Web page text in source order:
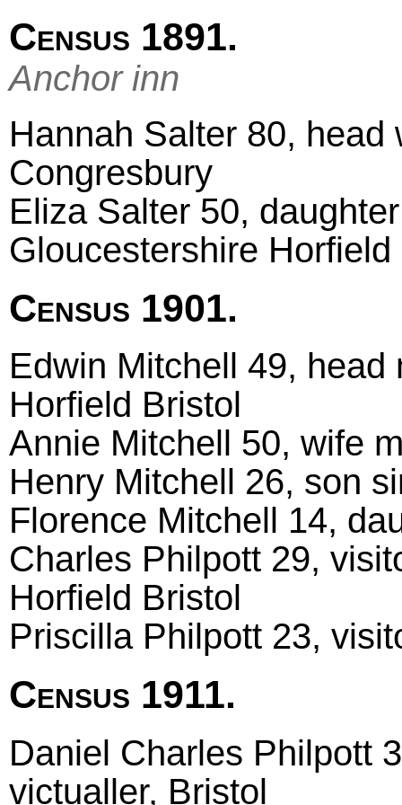
Census 1891.
Anchor inn
Hannah Salter 80, head
Congresbury
Eliza Salter 50,
Gloucestershire Horfield
Census 1901.
Edwin Mitchell 49,
Horfield Bristol
Annie Mitchell 50, wife
Henry Mitchell 26, son
Florence Mitchell 14,
Charles Philpott 29,
Horfield Bristol
Priscilla Philpott 23,
Census 1911.
Daniel Charles Philpott
victualler, Bristol